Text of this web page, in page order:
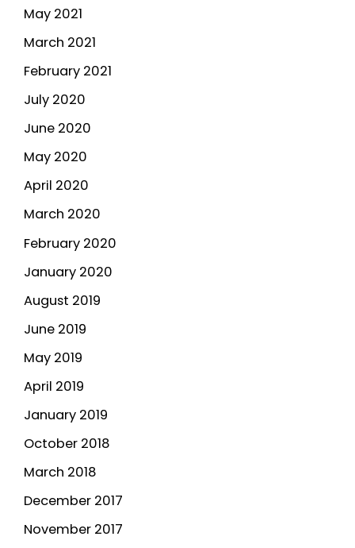
May 2021
March 2021
February 2021
July 2020
June 2020
May 2020
April 2020
March 2020
February 2020
January 2020
August 2019
June 2019
May 2019
April 2019
January 2019
October 2018
March 2018
December 2017
November 2017